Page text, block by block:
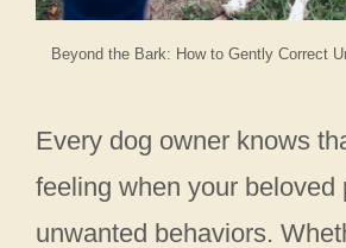
Beyond the Bark: How to Gently Correct
Every dog owner knows
feeling when your beloved
unwanted behaviors.